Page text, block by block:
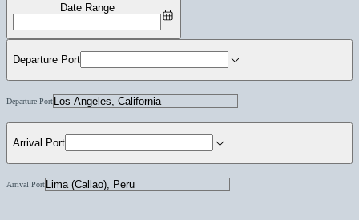
Date Range
Departure Port
Departure Port
Arrival Port
Arrival Port